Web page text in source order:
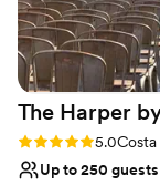
The Harper
Rating: 5.0 (1 review)
5.0
Up to 250 guests